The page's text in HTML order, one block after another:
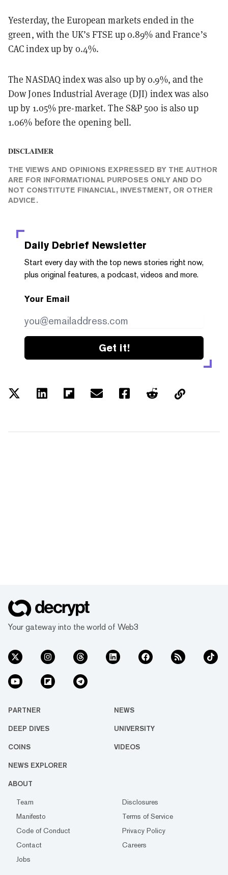
Yesterday, the European markets ended in the
green, with the UK’s FTSE up 0.89% and France’s
CAC index up by 0.4%.
The NASDAQ index was also up by 0.9%, and the
Dow Jones Industrial Average (DJI) index was also
up by 1.05% pre-market. The S&P 500 is also up
1.06% before the opening bell.
DISCLAIMER
THE VIEWS AND OPINIONS EXPRESSED BY THE AUTHOR
ARE FOR INFORMATIONAL PURPOSES ONLY AND DO
NOT CONSTITUTE FINANCIAL, INVESTMENT, OR OTHER
ADVICE.
Daily Debrief Newsletter
Start every day with the top news stories right now,
plus original features, a podcast, videos and more.
Your Email
Get it!
Your gateway into the world of Web3
PARTNER NEWS
DEEP DIVES UNIVERSITY
COINS VIDEOS
NEWS EXPLORER
ABOUT
Team
Disclosures
Manifesto
Terms of Service
Code of Conduct
Privacy Policy
Contact
Careers
Jobs